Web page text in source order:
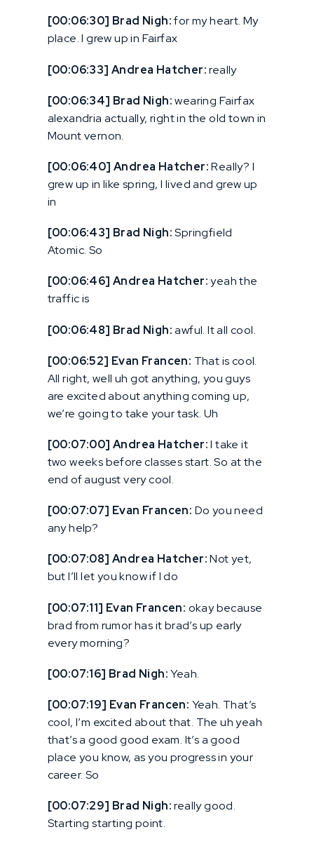
[00:06:30] Brad Nigh:for my heart. My
place. I grew up in Fairfax
[00:06:33] Andrea Hatcher:really
[00:06:34] Brad Nigh:wearing Fairfax
alexandria actually, right in the old town in
Mount vernon.
[00:06:40] Andrea Hatcher:Really? I
grew up in like spring, I lived and grew up
in
[00:06:43] Brad Nigh:Springfield
Atomic. So
[00:06:46] Andrea Hatcher:yeah the
traffic is
[00:06:48] Brad Nigh:awful. It all cool.
[00:06:52] Evan Francen: That is cool.
All right, well uh got anything, you guys
are excited about anything coming up,
we’re going to take your task. Uh
[00:07:00] Andrea Hatcher:I take it
two weeks before classes start. So at the
end of august very cool.
[00:07:07] Evan Francen: Do you need
any help?
[00:07:08] Andrea Hatcher:Not yet,
but I’ll let you know if I do
[00:07:11] Evan Francen: okay because
brad from rumor has it brad’s up early
every morning?
[00:07:16] Brad Nigh:Yeah.
[00:07:19] Evan Francen: Yeah. That’s
cool, I’m excited about that. The uh yeah
that’s a good good exam. It’s a good
place you know, as you progress in your
career. So
[00:07:29] Brad Nigh:really good.
Starting starting point.